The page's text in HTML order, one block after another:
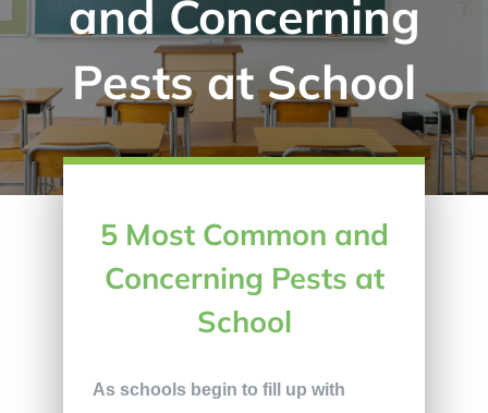
and Concerning
Pests at School
5 Most Common and
Concerning Pests at
School
As schools begin to fill up with